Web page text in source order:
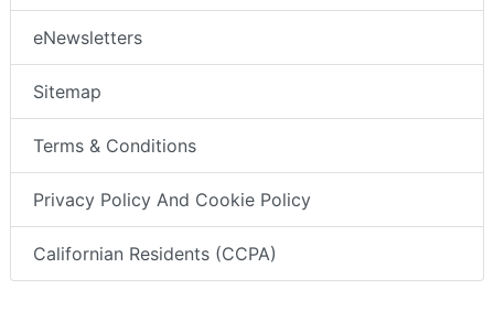
eNewsletters
Sitemap
Terms & Conditions
Privacy Policy And Cookie Policy
Californian Residents (CCPA)